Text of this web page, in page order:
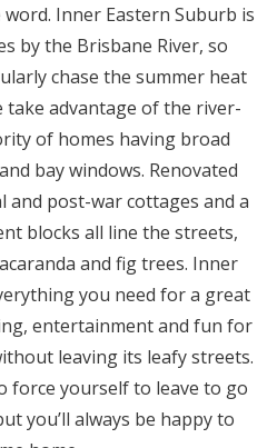
Inner Eastern Suburb is
by the Brisbane River, so
chase the summer heat
take advantage of the river-
of homes having broad
bay windows. Renovated
and post-war cottages and a
blocks all line the streets,
and fig trees. Inner
you need for a great
entertainment and fun for
leaving its leafy streets.
force yourself to leave to go
you’ll always be happy to